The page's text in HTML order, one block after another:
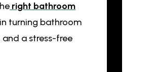
right bathroom
turning bathroom
a stress-free